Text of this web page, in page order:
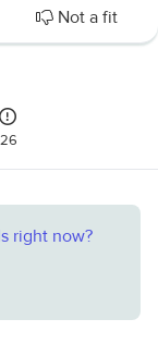
Not a fit
right now?